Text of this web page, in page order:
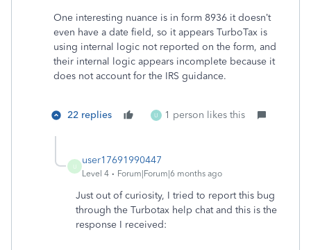
One interesting nuance is in form 8936 it doesn’t
even have a date field, so it appears TurboTax is
using internal logic not reported on the form, and
their internal logic appears incomplete because it
does not account for the IRS guidance.
22 replies U 1 person likes this
U
user17691990447
Level 4 Forum|Forum|6 months ago
Just out of curiosity, I tried to report this bug
through the Turbotax help chat and this is the
response I received: